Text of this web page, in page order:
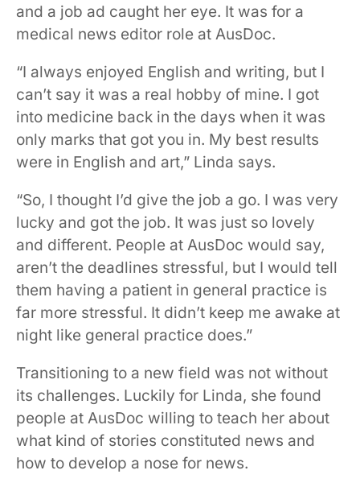
and a job ad caught her eye. It was for a
medical news editor role at AusDoc.
“I always enjoyed English and writing, but I
can’t say it was a real hobby of mine. I got
into medicine back in the days when it was
only marks that got you in. My best results
were in English and art,” Linda says.
“So, I thought I’d give the job a go. I was very
lucky and got the job. It was just so lovely
and different. People at AusDoc would say,
aren’t the deadlines stressful, but I would tell
them having a patient in general practice is
far more stressful. It didn’t keep me awake at
night like general practice does.”
Transitioning to a new field was not without
its challenges. Luckily for Linda, she found
people at AusDoc willing to teach her about
what kind of stories constituted news and
how to develop a nose for news.